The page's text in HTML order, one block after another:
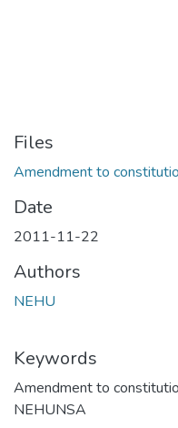
Files
Amendment to
Date
2011-11-22
Authors
NEHU
Keywords
Amendment to
NEHUNSA